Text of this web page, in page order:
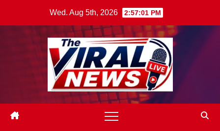
Wed. Aug 5th, 2026 2:57:02 PM